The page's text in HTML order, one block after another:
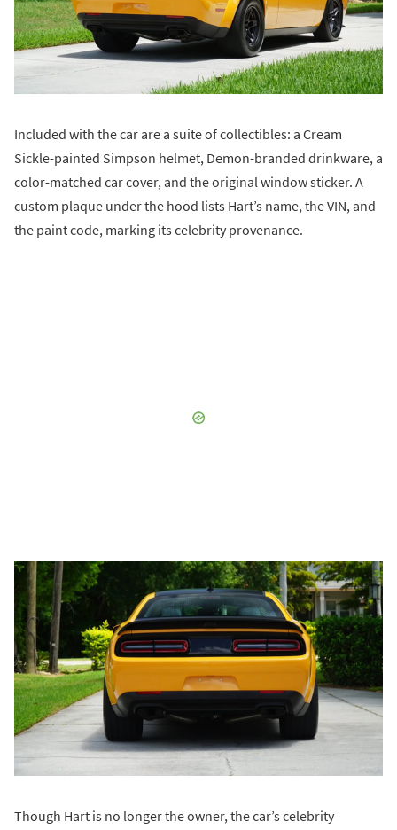
Included with the car are a suite of collectibles: a Cream
Sickle-painted Simpson helmet, Demon-branded drinkware, a
color-matched car cover, and the original window sticker. A
custom plaque under the hood lists Hart’s name, the VIN, and
the paint code, marking its celebrity provenance.
Though Hart is no longer the owner, the car’s celebrity